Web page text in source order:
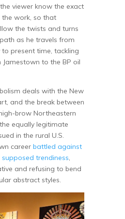
viewer know the exact
the work, so that
the twists and turns
as he travels from
present time, tackling
to the BP oil
deals with the New
and the break between
brow Northeastern
equally legitimate
in the rural U.S.
career battled against
trendiness,
and refusing to bend
abstract styles.